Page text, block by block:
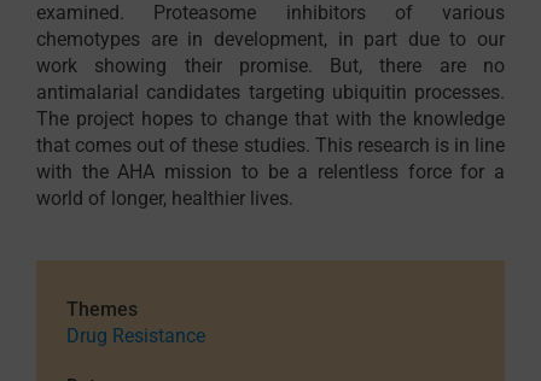
examined. Proteasome inhibitors of various
chemotypes are in development, in part due to our
work showing their promise. But, there are no
antimalarial candidates targeting ubiquitin processes.
The project hopes to change that with the knowledge
that comes out of these studies. This research is in line
with the AHA mission to be a relentless force for a
world of longer, healthier lives.
Themes
Drug Resistance